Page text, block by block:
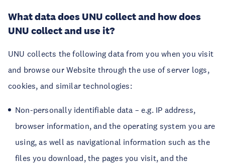
What data does UNU collect and how does
UNU collect and use it?
UNU collects the following data from you when you visit
and browse our Website through the use of server logs,
cookies, and similar technologies:
Non-personally identifiable data – e.g. IP address,
browser information, and the operating system you are
using, as well as navigational information such as the
files you download, the pages you visit, and the